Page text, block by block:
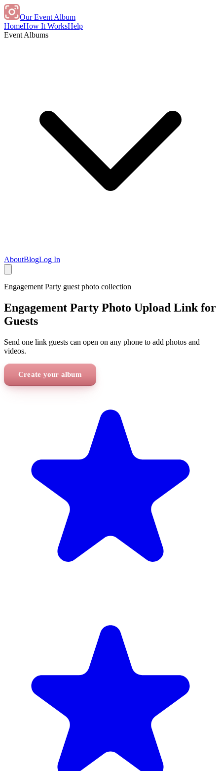
Our Event Album
HomeHow It WorksHelp
Event Albums
AboutBlogLog In
Engagement Party guest photo collection
Engagement Party Photo Upload Link for
Guests
Send one link guests can open on any phone to add photos and
videos.
Create your album